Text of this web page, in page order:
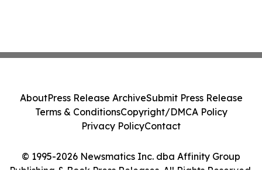
© 1995-2026 Newsmatics Inc. dba Affinity Group
Publishing & Book Press Releases. All Rights Reserved.
AboutPress Release ArchiveSubmit Press Release
Terms & ConditionsCopyright/DMCA Policy
Privacy PolicyContact